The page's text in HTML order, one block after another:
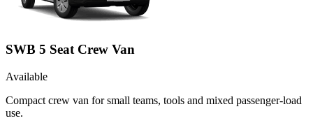
SWB 5 Seat Crew Van
Available
Compact crew van for small teams, tools and mixed passenger-load
use.